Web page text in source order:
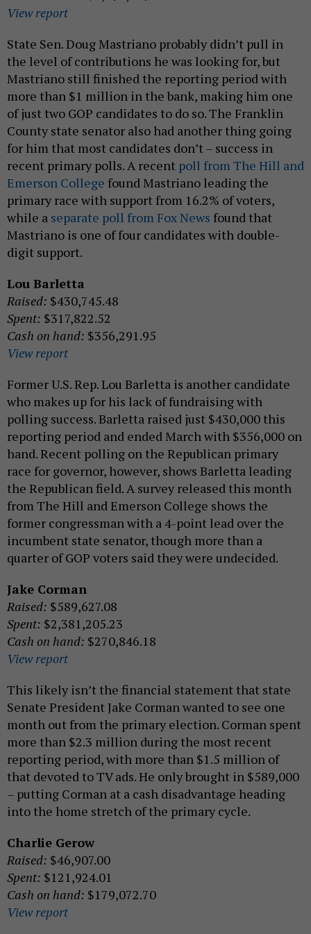
View report
State Sen. Doug Mastriano probably didn’t pull in
the level of contributions he was looking for, but
Mastriano still finished the reporting period with
more than $1 million in the bank, making him one
of just two GOP candidates to do so. The Franklin
County state senator also had another thing going
for him that most candidates don’t – success in
recent primary polls. A recent poll from The Hill and
Emerson College found Mastriano leading the
primary race with support from 16.2% of voters,
while a separate poll from Fox News found that
Mastriano is one of four candidates with double-
digit support.
Lou Barletta
Raised: $430,745.48
Spent: $317,822.52
Cash on hand: $356,291.95
View report
Former U.S. Rep. Lou Barletta is another candidate
who makes up for his lack of fundraising with
polling success. Barletta raised just $430,000 this
reporting period and ended March with $356,000 on
hand. Recent polling on the Republican primary
race for governor, however, shows Barletta leading
the Republican field. A survey released this month
from The Hill and Emerson College shows the
former congressman with a 4-point lead over the
incumbent state senator, though more than a
quarter of GOP voters said they were undecided.
Jake Corman
Raised: $589,627.08
Spent: $2,381,205.23
Cash on hand: $270,846.18
View report
This likely isn’t the financial statement that state
Senate President Jake Corman wanted to see one
month out from the primary election. Corman spent
more than $2.3 million during the most recent
reporting period, with more than $1.5 million of
that devoted to TV ads. He only brought in $589,000
– putting Corman at a cash disadvantage heading
into the home stretch of the primary cycle.
Charlie Gerow
Raised: $46,907.00
Spent: $121,924.01
Cash on hand: $179,072.70
View report